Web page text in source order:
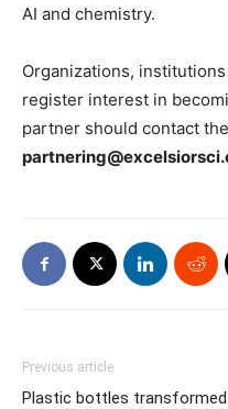
AI and chemistry.
Organizations,
register interest in
partner should contact
Previous article
Plastic bottles transformed